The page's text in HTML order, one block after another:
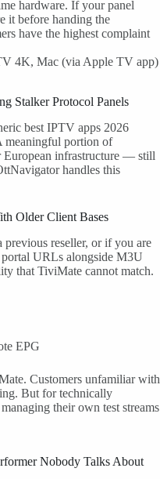
hardware. If your panel
it before handing the
have the highest complaint
4K, Mac (via Apple TV app)
Stalker Protocol Panels
best IPTV apps 2026
meaningful portion of
infrastructure — still
handles this
Older Client Bases
reseller, or if you are
URLs alongside M3U
that TiviMate cannot match.
EPG
Customers unfamiliar with
But for technically
their own test streams
Nobody Talks About